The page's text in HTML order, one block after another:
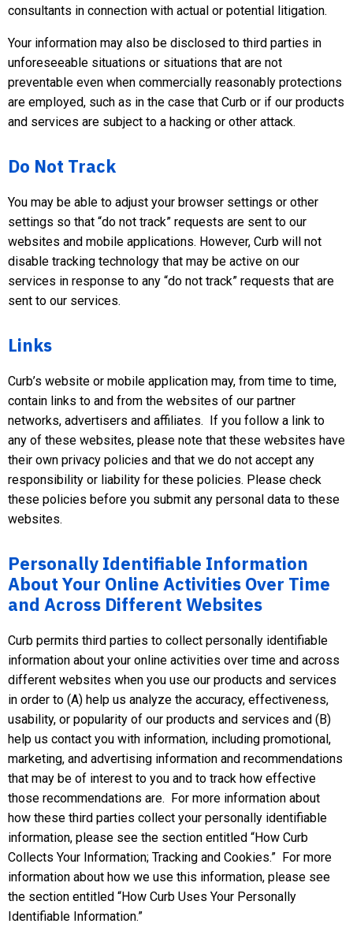
consultants in connection with actual or potential litigation.
Your information may also be disclosed to third parties in
unforeseeable situations or situations that are not
preventable even when commercially reasonably protections
are employed, such as in the case that Curb or if our products
and services are subject to a hacking or other attack.
Do Not Track
You may be able to adjust your browser settings or other
settings so that “do not track” requests are sent to our
websites and mobile applications. However, Curb will not
disable tracking technology that may be active on our
services in response to any “do not track” requests that are
sent to our services.
Links
Curb’s website or mobile application may, from time to time,
contain links to and from the websites of our partner
networks, advertisers and affiliates. If you follow a link to
any of these websites, please note that these websites have
their own privacy policies and that we do not accept any
responsibility or liability for these policies. Please check
these policies before you submit any personal data to these
websites.
Personally Identifiable Information
About Your Online Activities Over Time
and Across Different Websites
Curb permits third parties to collect personally identifiable
information about your online activities over time and across
different websites when you use our products and services
in order to (A) help us analyze the accuracy, effectiveness,
usability, or popularity of our products and services and (B)
help us contact you with information, including promotional,
marketing, and advertising information and recommendations
that may be of interest to you and to track how effective
those recommendations are. For more information about
how these third parties collect your personally identifiable
information, please see the section entitled “How Curb
Collects Your Information; Tracking and Cookies.” For more
information about how we use this information, please see
the section entitled “How Curb Uses Your Personally
Identifiable Information.”